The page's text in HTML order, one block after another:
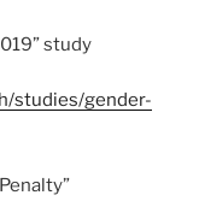
study
studies/gender-